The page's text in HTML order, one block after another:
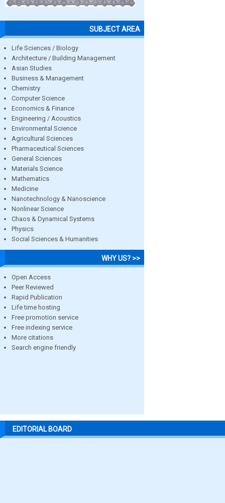
SUBJECT AREA
Life Sciences / Biology
Architecture / Building Management
Asian Studies
Business & Management
Chemistry
Computer Science
Economics & Finance
Engineering / Acoustics
Environmental Science
Agricultural Sciences
Pharmaceutical Sciences
General Sciences
Materials Science
Mathematics
Medicine
Nanotechnology & Nanoscience
Nonlinear Science
Chaos & Dynamical Systems
Physics
Social Sciences & Humanities
WHY US? >>
Open Access
Peer Reviewed
Rapid Publication
Life time hosting
Free promotion service
Free indexing service
More citations
Search engine friendly
EDITORIAL BOARD